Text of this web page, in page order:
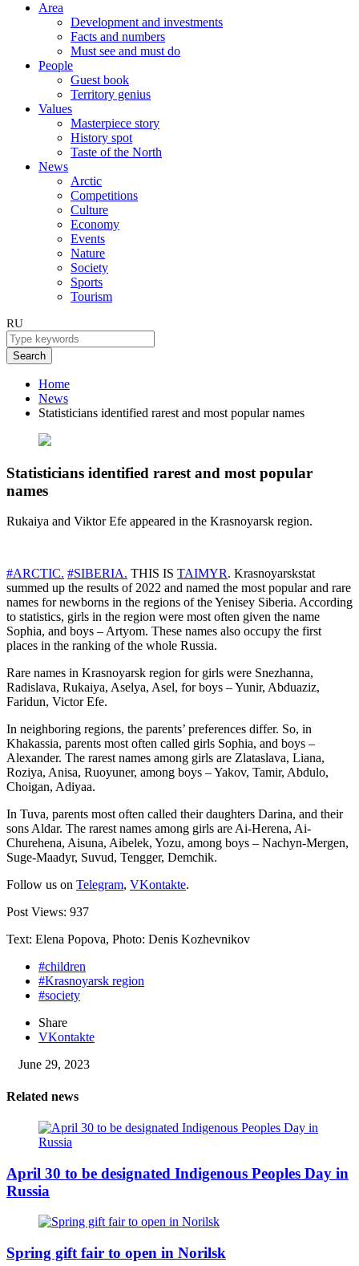
Area
Development and investments
Facts and numbers
Must see and must do
People
Guest book
Territory genius
Values
Masterpiece story
History spot
Taste of the North
News
Arctic
Competitions
Culture
Economy
Events
Nature
Society
Sports
Tourism
RU
Search
Home
News
Statisticians identified rarest and most popular names
Statisticians identified rarest and most popular
names
Rukaiya and Viktor Efe appeared in the Krasnoyarsk region.
#ARCTIC. #SIBERIA. THIS IS TAIMYR. Krasnoyarskstat
summed up the results of 2022 and named the most popular and rare
names for newborns in the regions of the Yenisey Siberia. According
to statistics, girls in the region were most often given the name
Sophia, and boys – Artyom. These names also occupy the first
places in the ranking of the whole Russia.
Rare names in Krasnoyarsk region for girls were Snezhanna,
Radislava, Rukaiya, Aselya, Asel, for boys – Yunir, Abduaziz,
Faridun, Victor Efe.
In neighboring regions, the parents’ preferences differ. So, in
Khakassia, parents most often called girls Sophia, and boys –
Alexander. The rarest names among girls are Zlataslava, Liana,
Roziya, Anisa, Ruoyuner, among boys – Yakov, Tamir, Abdulo,
Choigan, Adiyaa.
In Tuva, parents most often called their daughters Darina, and their
sons Aldar. The rarest names among girls are Ai-Herena, Ai-
Churehena, Aisuna, Aibelek, Yozu, among boys – Nachyn-Mergen,
Suge-Maadyr, Suvud, Tengger, Demchik.
Follow us on Telegram, VKontakte.
Post Views: 937
Text: Elena Popova, Photo: Denis Kozhevnikov
#children
#Krasnoyarsk region
#society
Share
VKontakte
June 29, 2023
Related news
April 30 to be designated Indigenous Peoples Day in
Russia
Spring gift fair to open in Norilsk